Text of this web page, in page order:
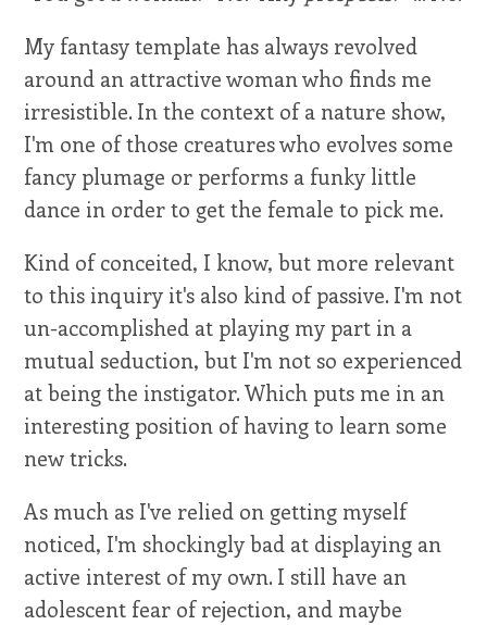
My fantasy template has always revolved
around an attractive woman who finds me
irresistible. In the context of a nature show,
I'm one of those creatures who evolves some
fancy plumage or performs a funky little
dance in order to get the female to pick me.
Kind of conceited, I know, but more relevant
to this inquiry it's also kind of passive. I'm not
un-accomplished at playing my part in a
mutual seduction, but I'm not so experienced
at being the instigator. Which puts me in an
interesting position of having to learn some
new tricks.
As much as I've relied on getting myself
noticed, I'm shockingly bad at displaying an
active interest of my own. I still have an
adolescent fear of rejection, and maybe